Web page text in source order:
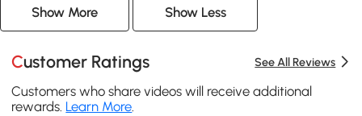
Show More Show Less
Customer Ratings See All Reviews
Customers who share videos will receive additional
rewards. Learn More.